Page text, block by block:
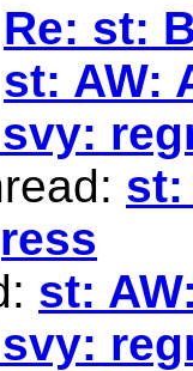
Re: st:
st: AW:
st:
st: